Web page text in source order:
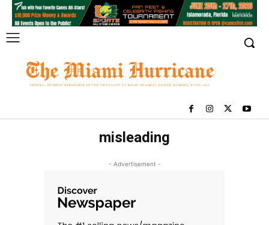
misleading
- Advertisement -